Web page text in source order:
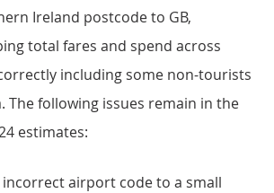
Ireland postcode to GB,
total fares and spend across
including some non-tourists
The following issues remain in the
estimates:
incorrect airport code to a small